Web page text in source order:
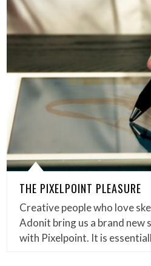
THE PIXELPOINT PLEASURE
Creative people who love
Adonit bring us a brand new
with Pixelpoint. It is